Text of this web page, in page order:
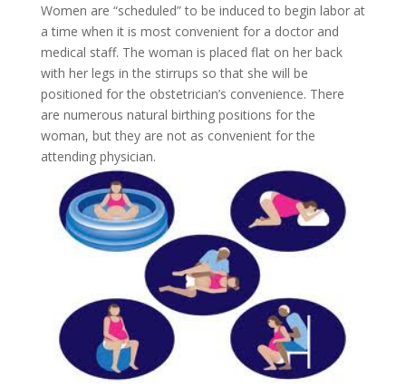
Women are “scheduled” to be induced to begin labor at
a time when it is most convenient for a doctor and
medical staff. The woman is placed flat on her back
with her legs in the stirrups so that she will be
positioned for the obstetrician’s convenience. There
are numerous natural birthing positions for the
woman, but they are not as convenient for the
attending physician.